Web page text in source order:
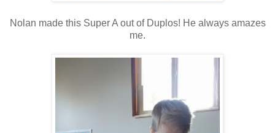
Nolan made this Super A out of Duplos! He always amazes
me.